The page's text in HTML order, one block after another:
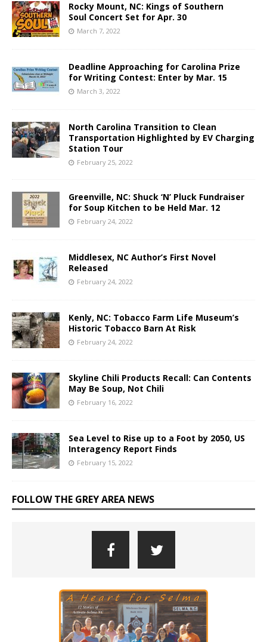
Rocky Mount, NC: Kings of Southern
Soul Concert Set for Apr. 30
March 7, 2022
Deadline Approaching for Carolina Prize
for Writing Contest: Enter by Mar. 15
March 3, 2022
North Carolina Transition to Clean
Transportation Highlighted by EV Charging
Station Tour
February 25, 2022
Greenville, NC: Shuck ‘N’ Pluck Fundraiser
for Soup Kitchen to be Held Mar. 12
February 24, 2022
Middlesex, NC Author’s First Novel
Released
February 24, 2022
Kenly, NC: Tobacco Farm Life Museum’s
Historic Tobacco Barn At Risk
February 24, 2022
Skyline Chili Products Recall: Can Contents
May Be Soup, Not Chili
February 16, 2022
Sea Level to Rise up to a Foot by 2050, US
Interagency Report Finds
February 15, 2022
FOLLOW THE GREY AREA NEWS